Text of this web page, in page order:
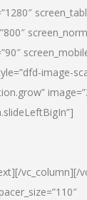
image-
vc_column][/